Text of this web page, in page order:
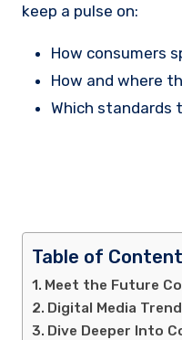
keep a pulse on:
How consumers
How and where
Which standards
Table of Content
Meet the Future
Digital Media
Dive Deeper Into